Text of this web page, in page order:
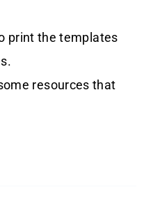
print the templates
resources that